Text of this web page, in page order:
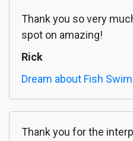
Thank you so very
spot on amazing!
Rick
Dream about Fish
Thank you for the